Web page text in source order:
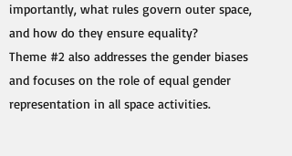
importantly, what rules govern outer space,
and how do they ensure equality?
Theme #2 also addresses the gender biases
and focuses on the role of equal gender
representation in all space activities.